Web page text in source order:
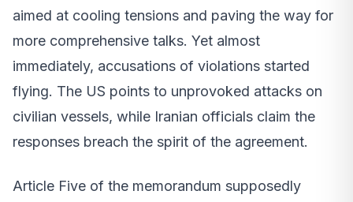
aimed at cooling tensions and paving the way for
more comprehensive talks. Yet almost
immediately, accusations of violations started
flying. The US points to unprovoked attacks on
civilian vessels, while Iranian officials claim the
responses breach the spirit of the agreement.
Article Five of the memorandum supposedly